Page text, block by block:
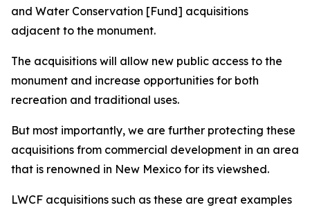
and Water Conservation [Fund] acquisitions
adjacent to the monument.
The acquisitions will allow new public access to the
monument and increase opportunities for both
recreation and traditional uses.
But most importantly, we are further protecting these
acquisitions from commercial development in an area
that is renowned in New Mexico for its viewshed.
LWCF acquisitions such as these are great examples